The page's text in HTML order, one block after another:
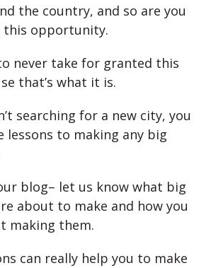
the country, and so are you
this opportunity.
never take for granted this
that’s what it is.
searching for a new city, you
lessons to making any big
blog– let us know what big
about to make and how you
making them.
can really help you to make